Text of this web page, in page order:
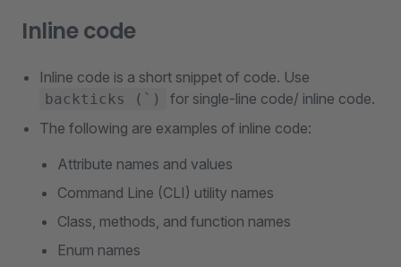
Inline code
Inline code is a short snippet of code. Use
backticks (`)
for single-line code/ inline code.
The following are examples of inline code:
Attribute names and values
Command Line (CLI) utility names
Class, methods, and function names
Enum names